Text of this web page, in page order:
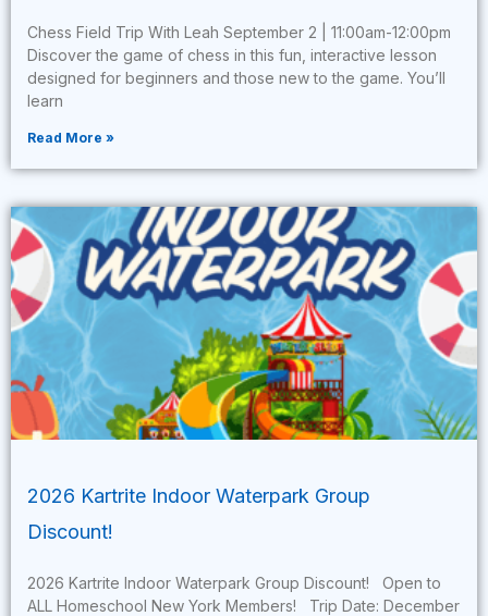
Chess Field Trip With Leah September 2 | 11:00am-12:00pm
Discover the game of chess in this fun, interactive lesson
designed for beginners and those new to the game. You’ll
learn
Read More »
2026 Kartrite Indoor Waterpark Group
Discount!
2026 Kartrite Indoor Waterpark Group Discount! Open to
ALL Homeschool New York Members! Trip Date: December